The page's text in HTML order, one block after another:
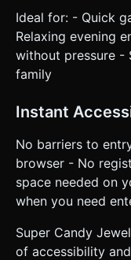
Ideal for: - Quick
Relaxing evening
without pressure -
family
Instant
No barriers to
browser - No
space needed on
when you need
Super Candy
of accessibility